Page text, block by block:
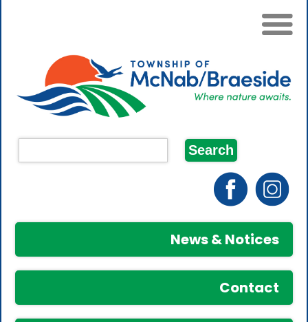
News & Notices
Contact